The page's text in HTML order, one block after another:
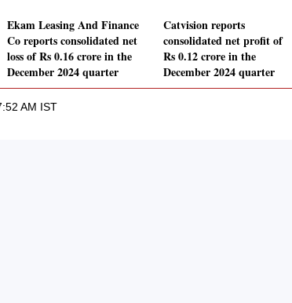
Ekam Leasing And Finance
Co reports consolidated net
loss of Rs 0.16 crore in the
December 2024 quarter
Catvision reports
consolidated net profit of
Rs 0.12 crore in the
December 2024 quarter
AM IST